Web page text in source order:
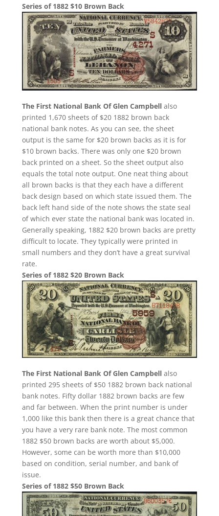
Series of 1882 $10 Brown Back
The First National Bank Of Glen Campbellalso
printed 1,670 sheets of $20 1882 brown back
national bank notes. As you can see, the sheet
output is the same for $20 brown backs as it is for
$10 brown backs. There was only one $20 brown
back printed on a sheet. So the sheet output also
equals the total note output. One neat thing about
all brown backs is that they each have a different
back design based on which state issued them. The
back left hand side of the note shows the state seal
of which ever state the national bank was located in.
Generally speaking, 1882 $20 brown backs are pretty
difficult to locate. They typically were printed in
small numbers and they don’t have a great survival
rate.
Series of 1882 $20 Brown Back
The First National Bank Of Glen Campbellalso
printed 295 sheets of $50 1882 brown back national
bank notes. Fifty dollar 1882 brown backs are few
and far between. When the print number is under
1,000 like this bank then there is a great chance that
you have a very rare bank note. The most common
1882 $50 brown backs are worth about $5,000.
However, some can be worth more than $10,000
based on condition, serial number, and bank of
issue.
Series of 1882 $50 Brown Back